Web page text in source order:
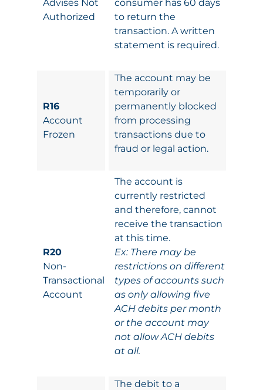
Advises Not
Authorized
consumer has 60 days
to return the
transaction. A written
statement is required.
R16
Account
Frozen
The account may be
temporarily or
permanently blocked
from processing
transactions due to
fraud or legal action.
R20
Non-
Transactional
Account
The account is
currently restricted
and therefore, cannot
receive the transaction
at this time.
Ex: There may be
restrictions on different
types of accounts such
as only allowing five
ACH debits per month
or the account may
not allow ACH debits
at all.
The debit to a